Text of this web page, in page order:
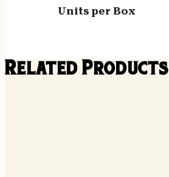
Units per Box
Related Products